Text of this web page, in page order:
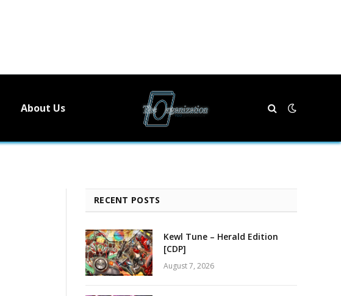
About Us
RECENT POSTS
Kewl Tune – Herald Edition
[CDP]
August 7, 2026